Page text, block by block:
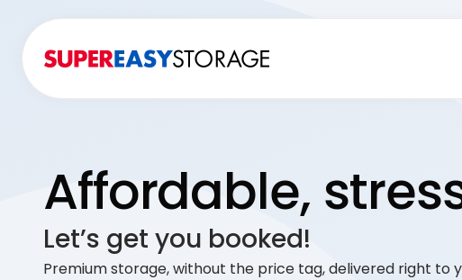
Affordable,
Let’s get you booked!
Premium storage, without the price tag, delivered right to